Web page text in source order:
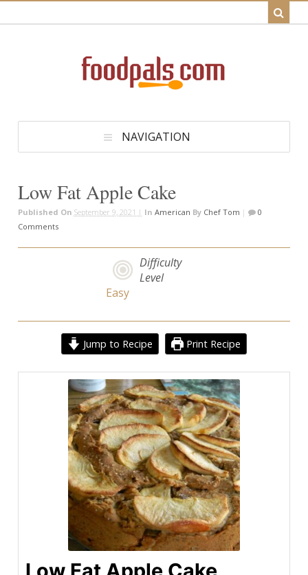
NAVIGATION
Low Fat Apple Cake
Published On September 9, 2021 | In American By Chef Tom |
0
Comments
Difficulty
Level
Easy
Jump to Recipe Print Recipe